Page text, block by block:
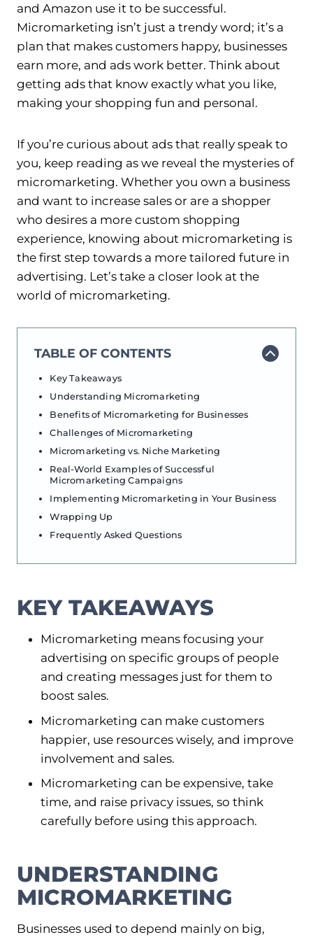
and Amazon use it to be successful.
Micromarketing isn’t just a trendy word; it’s a
plan that makes customers happy, businesses
earn more, and ads work better. Think about
getting ads that know exactly what you like,
making your shopping fun and personal.
If you’re curious about ads that really speak to
you, keep reading as we reveal the mysteries of
micromarketing. Whether you own a business
and want to increase sales or are a shopper
who desires a more custom shopping
experience, knowing about micromarketing is
the first step towards a more tailored future in
advertising. Let’s take a closer look at the
world of micromarketing.
TABLE OF CONTENTS
Key Takeaways
Understanding Micromarketing
Benefits of Micromarketing for Businesses
Challenges of Micromarketing
Micromarketing vs. Niche Marketing
Real-World Examples of Successful
Micromarketing Campaigns
Implementing Micromarketing in Your Business
Wrapping Up
Frequently Asked Questions
KEY TAKEAWAYS
Micromarketing means focusing your
advertising on specific groups of people
and creating messages just for them to
boost sales.
Micromarketing can make customers
happier, use resources wisely, and improve
involvement and sales.
Micromarketing can be expensive, take
time, and raise privacy issues, so think
carefully before using this approach.
UNDERSTANDING
MICROMARKETING
Businesses used to depend mainly on big,